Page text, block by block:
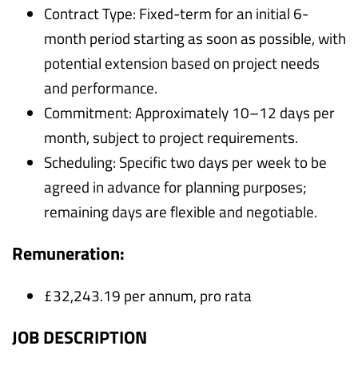
Contract Type: Fixed-term for an initial 6-
month period starting as soon as possible, with
potential extension based on project needs
and performance.
Commitment: Approximately 10–12 days per
month, subject to project requirements.
Scheduling: Specific two days per week to be
agreed in advance for planning purposes;
remaining days are flexible and negotiable.
Remuneration:
£32,243.19 per annum, pro rata
JOB DESCRIPTION